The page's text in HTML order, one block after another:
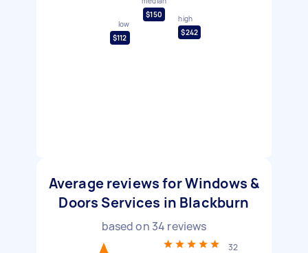
low
$112
$150
high
$242
Average reviews for Windows &
Doors Services in Blackburn
based on 34 reviews
32